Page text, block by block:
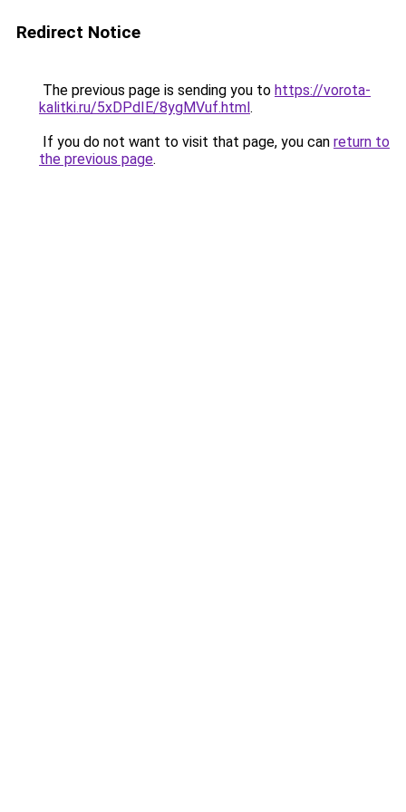
Redirect Notice
The previous page is sending you to https://vorota-
kalitki.ru/5xDPdIE/8ygMVuf.html.
If you do not want to visit that page, you can return to
the previous page.